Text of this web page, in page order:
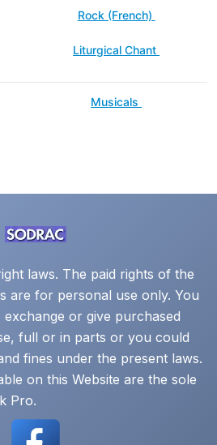
Rock (French)
Liturgical Chant
Musicals
laws. The paid rights of the
are for personal use only. You
or give purchased
full or in parts or you could
fines under the present laws.
on this Website are the sole
Pro.